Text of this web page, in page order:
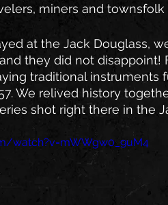
miners and townsfolk
at the Jack Douglass,
they did not disappoint!
traditional instruments
We relived history
shot right there in the
watch?v=mWWgw0_9uM4